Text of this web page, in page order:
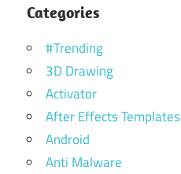
Categories
#Trending
3D Drawing
Activator
After Effects Templates
Android
Anti Malware